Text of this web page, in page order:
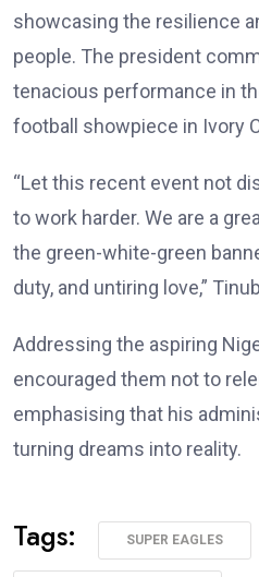
showcasing the resilience
people. The president
tenacious performance in
football showpiece in Ivory
“Let this recent event not
to work harder. We are a
the green-white-green
duty, and untiring love,”
Addressing the aspiring
encouraged them not to
emphasising that his
turning dreams into reality.
Tags: SUPER EAGLES